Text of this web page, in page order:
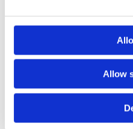
Allow
Discover the